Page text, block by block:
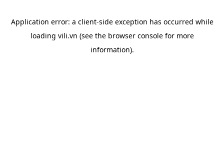
Application error: a client-side exception has occurred while
loading vili.vn (see the browser consolefor more
information).